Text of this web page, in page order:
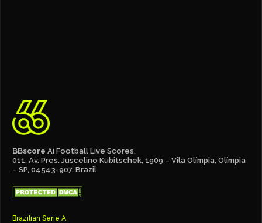
BBscore Ai Football Live Scores,
011, Av. Pres. Juscelino Kubitschek, 1909 – Vila Olímpia, Olímpia
– SP, 04543-907, Brazil
Brazilian Serie A